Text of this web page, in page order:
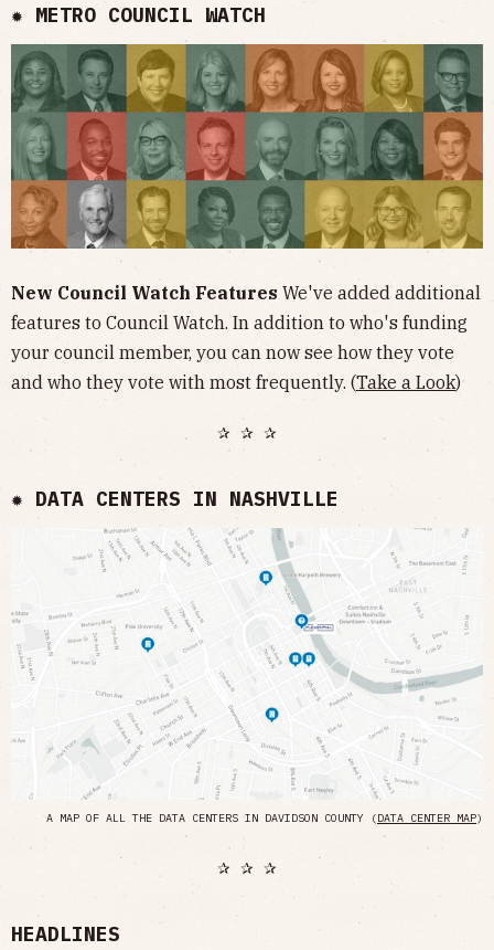
✹ METRO COUNCIL WATCH
New Council Watch Features We've added additional
features to Council Watch. In addition to who's funding
your council member, you can now see how they vote
and who they vote with most frequently. (Take a Look)
✰ ✰ ✰
✹ DATA CENTERS IN NASHVILLE
A MAP OF ALL THE DATA CENTERS IN DAVIDSON COUNTY (DATA CENTER MAP)
✰ ✰ ✰
HEADLINES